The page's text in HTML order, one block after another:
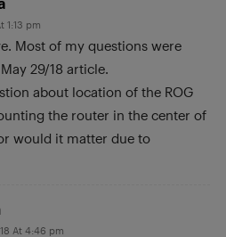
1:13 pm
Most of my questions were
29/18 article.
about location of the ROG
the router in the center of
would it matter due to
At 4:46 pm